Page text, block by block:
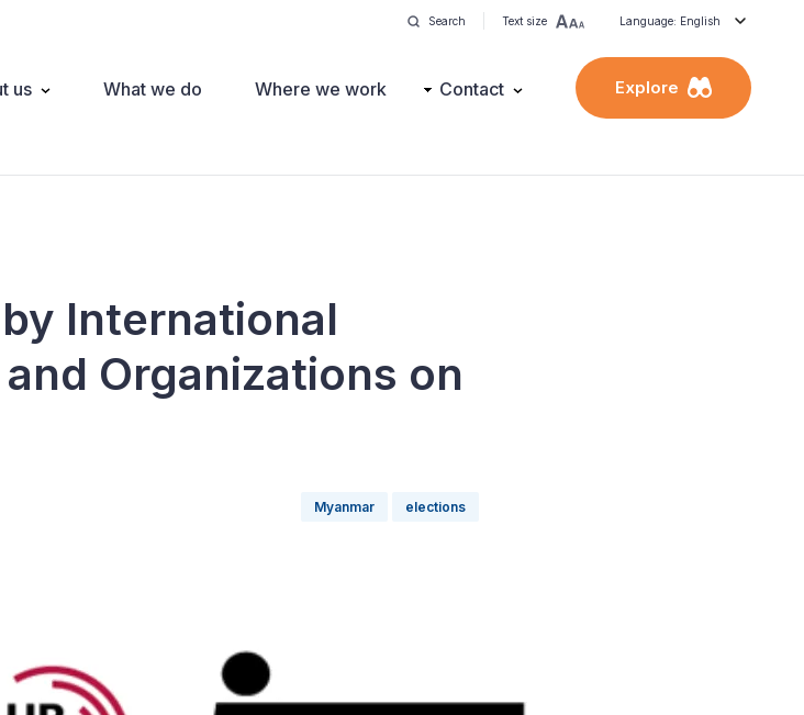
Search Text size Language: English
us What we do Where we work Contact Explore
International
Organizations on
Myanmar elections